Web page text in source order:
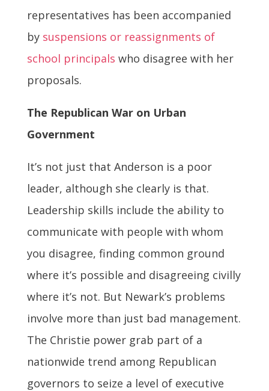
representatives has been accompanied
bysuspensions or reassignments of
school principals who disagree with her
proposals.
The Republican War on Urban
Government
It’s not just that Anderson is a poor
leader, although she clearly is that.
Leadership skills include the ability to
communicate with people with whom
you disagree, finding common ground
where it’s possible and disagreeing civilly
where it’s not. But Newark’s problems
involve more than just bad management.
The Christie power grab part of a
nationwide trend among Republican
governors to seize a level of executive